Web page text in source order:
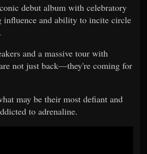
debut album with celebratory
influence and ability to incite circle
and a massive tour with
not just back—they're coming for
may be their most defiant and
to adrenaline.